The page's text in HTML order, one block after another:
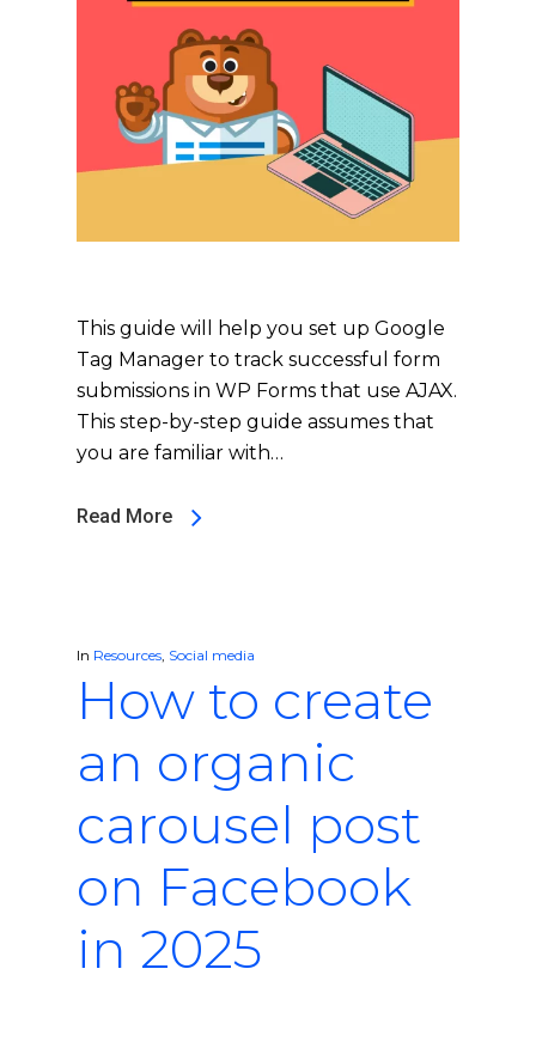
This guide will help you set up Google
Tag Manager to track successful form
submissions in WP Forms that use AJAX.
This step-by-step guide assumes that
you are familiar with…
Read More
In Resources Social media
How to create
an organic
carousel post
on Facebook
in 2025